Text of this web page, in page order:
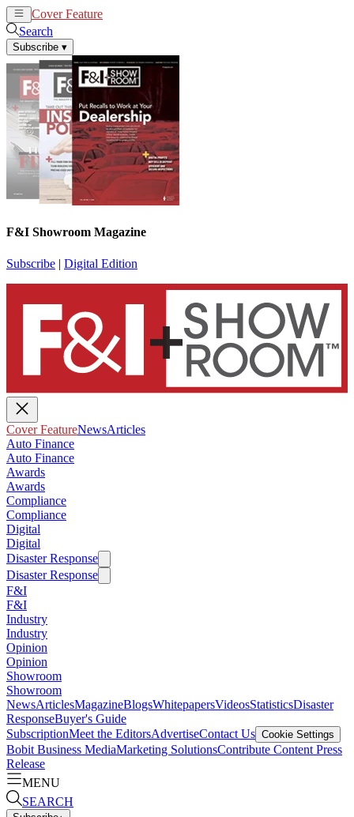
Cover Feature
Search
Subscribe ▾
F&I Showroom Magazine
Subscribe | Digital Edition
Cover FeatureNewsArticles
Auto Finance
Auto Finance
Awards
Awards
Compliance
Compliance
Digital
Digital
Disaster Response
Disaster Response
F&I
F&I
Industry
Industry
Opinion
Opinion
Showroom
Showroom
NewsArticlesMagazineBlogsWhitepapersVideosStatisticsDisaster
ResponseBuyer's Guide
SubscriptionMeet the EditorsAdvertiseContact Us Cookie Settings
Bobit Business MediaMarketing SolutionsContribute Content Press
Release
MENU
SEARCH